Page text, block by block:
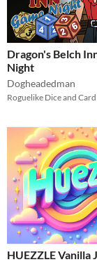
Dragon's Belch
Night
Dogheadedman
Roguelike Dice and
HUEZZLE Vanilla